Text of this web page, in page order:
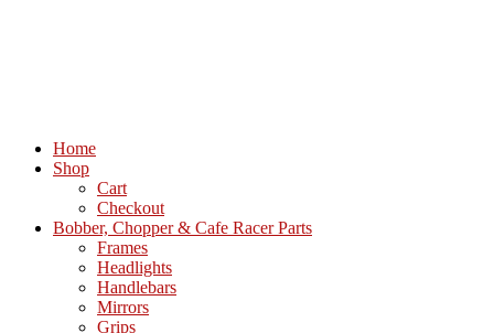
Home
Shop
Cart
Checkout
Bobber, Chopper & Cafe Racer Parts
Frames
Headlights
Handlebars
Mirrors
Grips